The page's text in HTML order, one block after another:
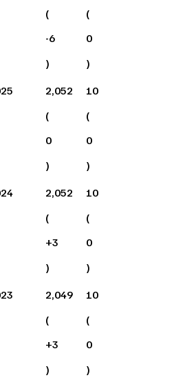
(
-6
)
(
0
)
2,052
(
0
)
10
(
0
)
2,052
(
+3
)
10
(
0
)
2,049
(
+3
)
10
(
0
)